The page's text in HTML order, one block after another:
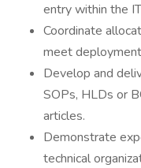
entry within the
Coordinate
meet
Develop and
SOPs, HLDs or
articles.
Demonstrate
technical